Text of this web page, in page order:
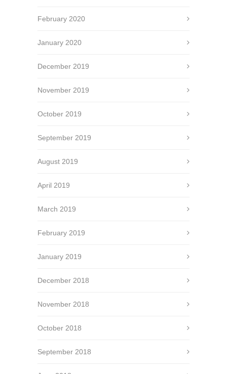
February 2020
January 2020
December 2019
November 2019
October 2019
September 2019
August 2019
April 2019
March 2019
February 2019
January 2019
December 2018
November 2018
October 2018
September 2018